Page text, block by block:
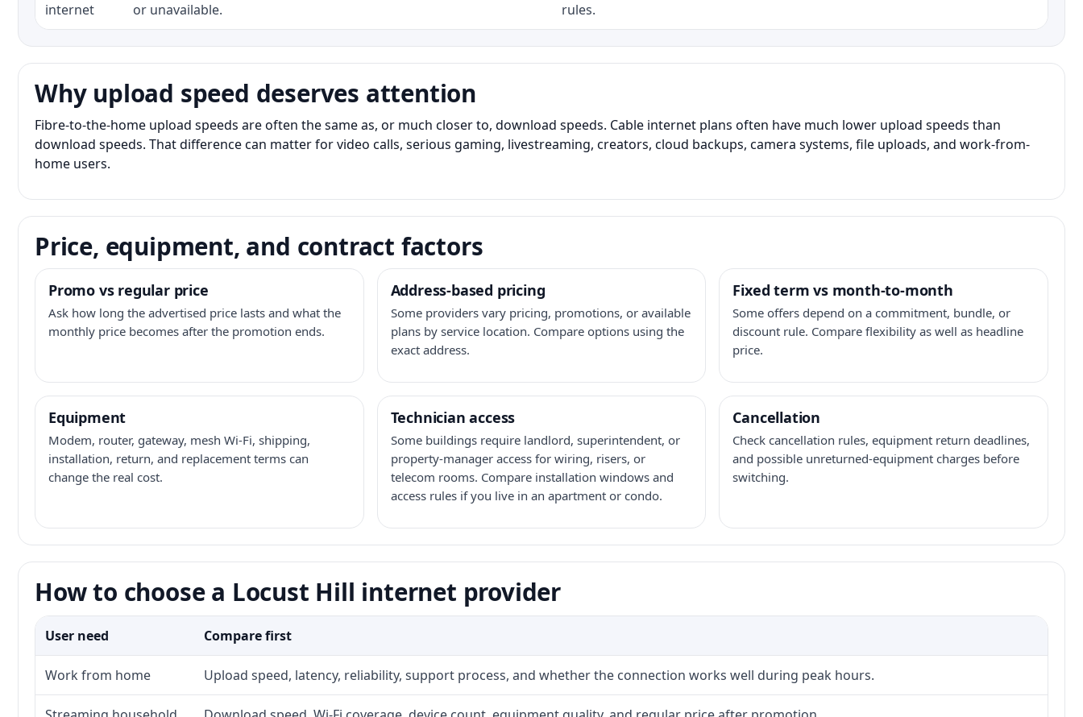
internet
or unavailable.
rules.
Why upload speed deserves attention
Fibre-to-the-home upload speeds are often the same as, or much closer to, download speeds. Cable internet plans often have much lower upload speeds than
download speeds. That difference can matter for video calls, serious gaming, livestreaming, creators, cloud backups, camera systems, file uploads, and work-from-
home users.
Price, equipment, and contract factors
Promo vs regular price
Ask how long the advertised price lasts and what the
monthly price becomes after the promotion ends.
Address-based pricing
Some providers vary pricing, promotions, or available
plans by service location. Compare options using the
exact address.
Fixed term vs month-to-month
Some offers depend on a commitment, bundle, or
discount rule. Compare flexibility as well as headline
price.
Equipment
Modem, router, gateway, mesh Wi-Fi, shipping,
installation, return, and replacement terms can
change the real cost.
Technician access
Some buildings require landlord, superintendent, or
property-manager access for wiring, risers, or
telecom rooms. Compare installation windows and
access rules if you live in an apartment or condo.
Cancellation
Check cancellation rules, equipment return deadlines,
and possible unreturned-equipment charges before
switching.
How to choose a Locust Hill internet provider
User need Compare first
Work from home Upload speed, latency, reliability, support process, and whether the connection works well during peak hours.